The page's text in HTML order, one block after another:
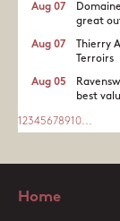
great
Aug 07
Thierry
Terroirs
Aug 07
best
Aug 05
1 2345678910...
Home